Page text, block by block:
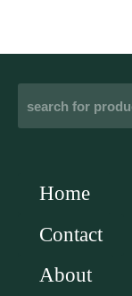
Home
Contact
About